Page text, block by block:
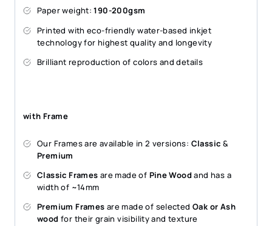
Paper weight:190-200gsm
Printed with eco-friendly water-based inkjet
technology for highest quality and longevity
Brilliant reproduction of colors and details
with Frame
Our Frames are available in 2 versions: Classic &
Premium
Classic Frames are made of Pine Woodand has a
width of ~14mm
Premium Frames are made of selected Oak or Ash
wood for their grain visibility and texture